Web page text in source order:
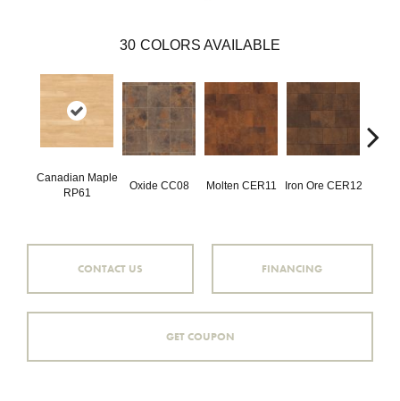
30 COLORS AVAILABLE
Canadian Maple
RP61
Oxide CC08 Molten CER11 Iron Ore CER12
CONTACT US FINANCING
GET COUPON